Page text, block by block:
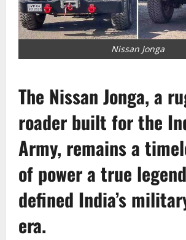
Nissan Jonga
The Nissan Jonga, a
roader built for the
Army, remains a
of power a true
defined India’s
era.